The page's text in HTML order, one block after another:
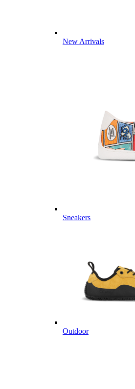
New Arrivals
Sneakers
Outdoor